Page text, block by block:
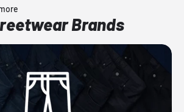
Brands